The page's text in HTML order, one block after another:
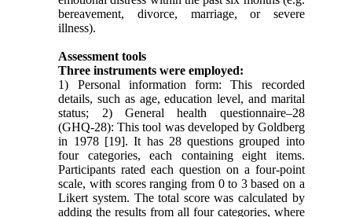
bereavement, divorce, marriage, or severe
illness).
Assessment tools
Three instruments were employed:
1) Personal information form: This recorded
details, such as age, education level, and marital
status; 2) General health questionnaire–28
(GHQ-28): This tool was developed by Goldberg
in 1978 [19]. It has 28 questions grouped into
four categories, each containing eight items.
Participants rated each question on a four-point
scale, with scores ranging from 0 to 3 based on a
Likert system. The total score was calculated by
adding the results from all four categories, where